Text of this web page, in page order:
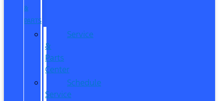
&
PARTS
Service
&
Parts
Center
Schedule
Service